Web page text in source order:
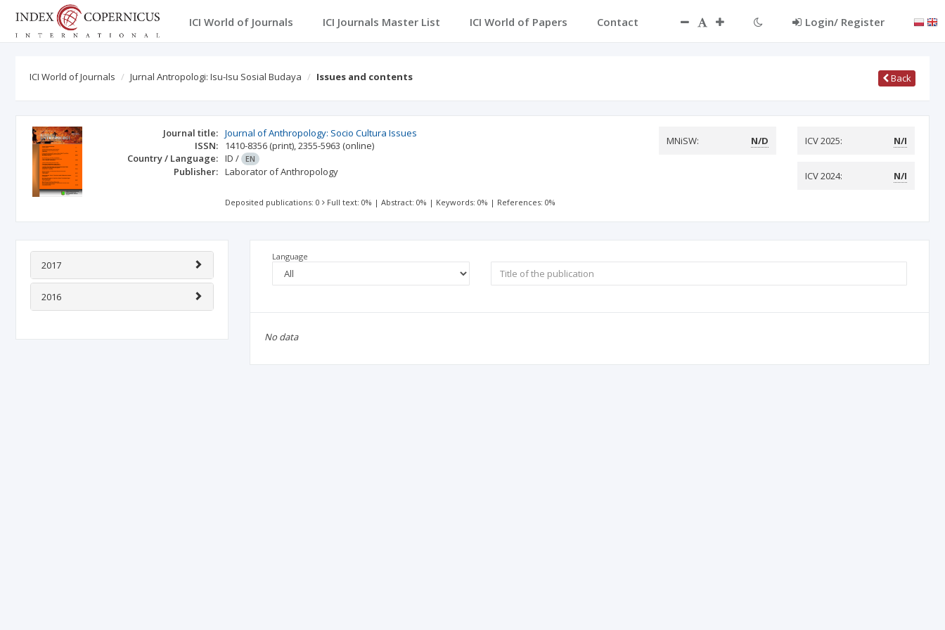
ICI World of Journals ICI Journals Master List ICI World of Papers Contact Login/ Register
ICI World of Journals Jurnal Antropologi: Isu-Isu Sosial Budaya Issues and contents Back
Journal title: Journal of Anthropology: Socio Cultura Issues
ISSN:
1410-8356 (print),2355-5963 (online)
Country / Language: ID / EN
Publisher: Laborator of Anthropology
MNiSW: N/D ICV 2025: N/I
ICV 2024: N/I
Deposited publications: 0 Full text: 0% |Abstract: 0% | Keywords: 0% | References: 0%
2017
2016
Language
No data